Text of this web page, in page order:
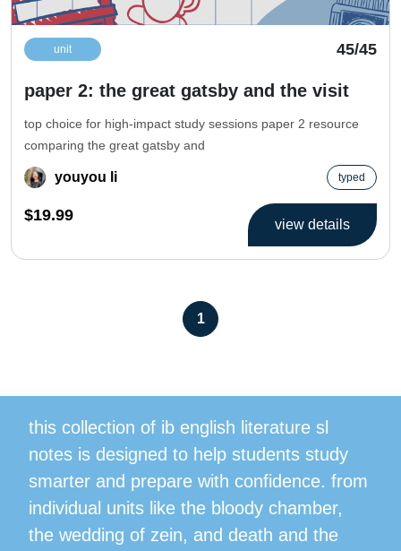
unit 45/45
paper 2: the great gatsby and the visit
top choice for high-impact study sessions paper 2 resource
comparing the great gatsby and
youyou li typed
$19.99
view details
1
this collection of ib english literature sl
notes is designed to help students study
smarter and prepare with confidence. from
individual units like the bloody chamber,
the wedding of zein, and death and the